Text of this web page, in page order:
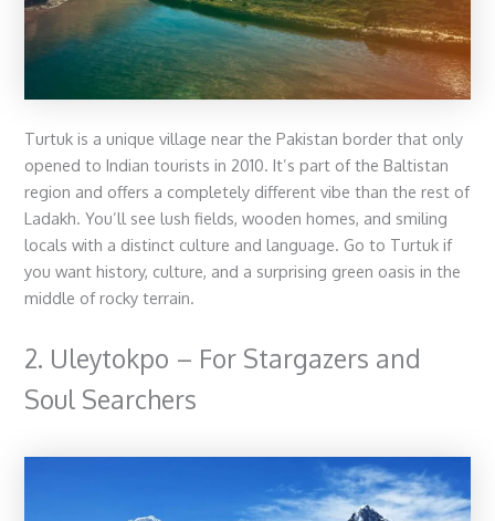
Turtuk is a unique village near the Pakistan border that only
opened to Indian tourists in 2010. It’s part of the Baltistan
region and offers a completely different vibe than the rest of
Ladakh. You’ll see lush fields, wooden homes, and smiling
locals with a distinct culture and language. Go to Turtuk if
you want history, culture, and a surprising green oasis in the
middle of rocky terrain.
2. Uleytokpo – For Stargazers and
Soul Searchers